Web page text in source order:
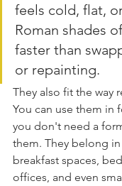
feels cold, flat,
Roman shades
faster than
or repainting.
They also fit the way
You can use them in
you don't need a
them. They belong in
breakfast spaces,
offices, and even